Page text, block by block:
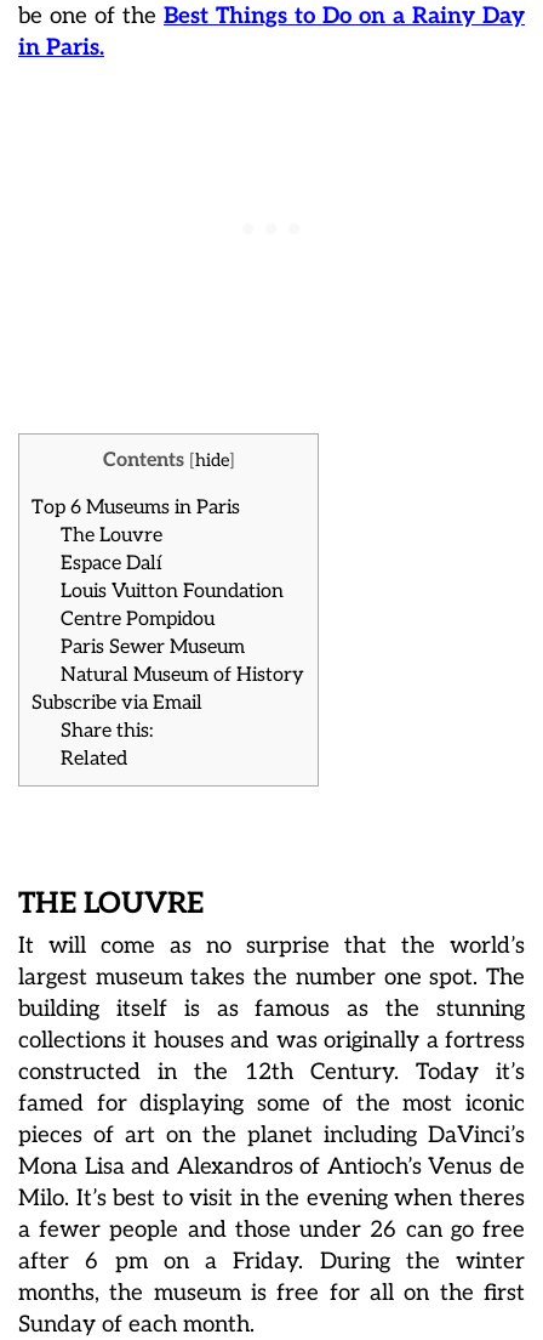
be one of the Best Things to Do on a Rainy Day
in Paris.
Contents [hide]
Top 6 Museums in Paris
The Louvre
Espace Dalí
Louis Vuitton Foundation
Centre Pompidou
Paris Sewer Museum
Natural Museum of History
Subscribe via Email
Share this:
Related
THE LOUVRE
It will come as no surprise that the world’s
largest museum takes the number one spot. The
building itself is as famous as the stunning
collections it houses and was originally a fortress
constructed in the 12th Century. Today it’s
famed for displaying some of the most iconic
pieces of art on the planet including DaVinci’s
Mona Lisa and Alexandros of Antioch’s Venus de
Milo. It’s best to visit in the evening when theres
a fewer people and those under 26 can go free
after 6 pm on a Friday. During the winter
months, the museum is free for all on the first
Sunday of each month.